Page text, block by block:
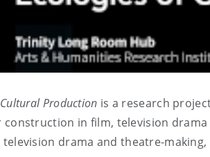
Production is a research
construction in film, television
drama and theatre-